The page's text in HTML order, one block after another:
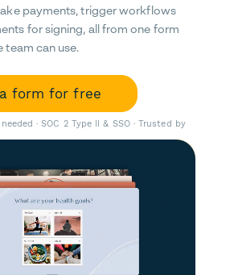
payments, trigger workflows
for signing, all from one form
team can use.
form for free
· SOC 2 Type II & SSO · Trusted by